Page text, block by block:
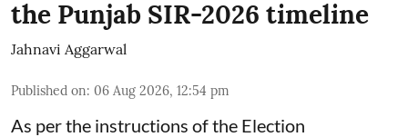
the Punjab SIR-2026 timeline
Jahnavi Aggarwal
Published on: 06 Aug 2026, 12:54 pm
As per the instructions of the Election